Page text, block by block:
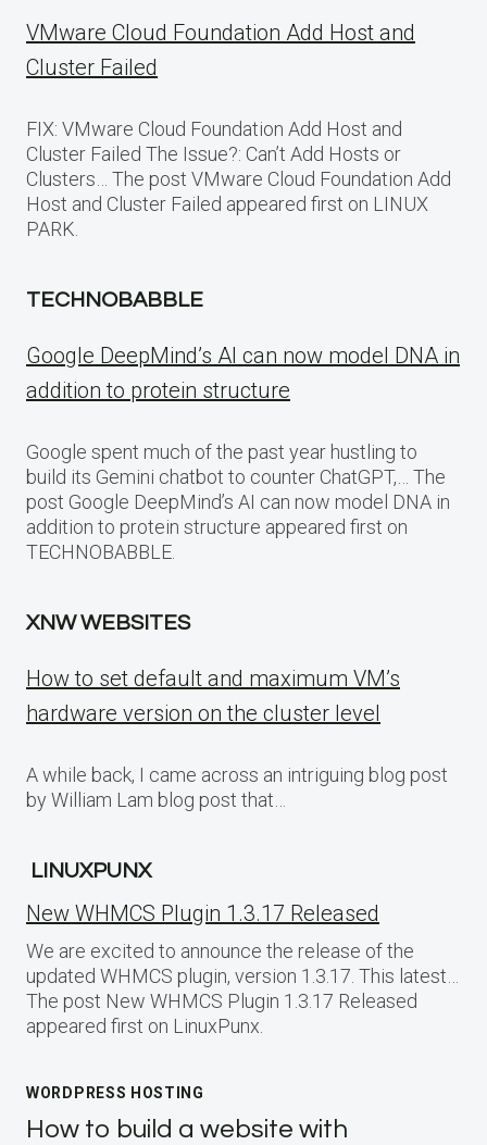
VMware Cloud Foundation Add Host and
Cluster Failed
FIX: VMware Cloud Foundation Add Host and
Cluster Failed The Issue?: Can’t Add Hosts or
Clusters… The post VMware Cloud Foundation Add
Host and Cluster Failed appeared first on LINUX
PARK.
TECHNOBABBLE
Google DeepMind’s AI can now model DNA in
addition to protein structure
Google spent much of the past year hustling to
build its Gemini chatbot to counter ChatGPT,… The
post Google DeepMind’s AI can now model DNA in
addition to protein structure appeared first on
TECHNOBABBLE.
XNW WEBSITES
How to set default and maximum VM’s
hardware version on the cluster level
A while back, I came across an intriguing blog post
by William Lam blog post that…
LINUXPUNX
New WHMCS Plugin 1.3.17 Released
We are excited to announce the release of the
updated WHMCS plugin, version 1.3.17. This latest…
The post New WHMCS Plugin 1.3.17 Released
appeared first on LinuxPunx.
WORDPRESS HOSTING
How to build a website with